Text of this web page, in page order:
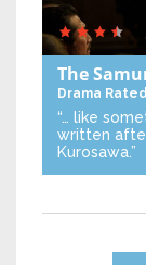
The
Drama
“… like
written
Kurosawa.”